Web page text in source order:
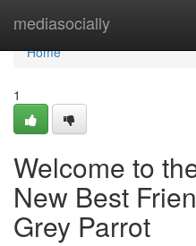
mediasocially
Home
Home
1
Welcome to
New Best
Grey Parrot